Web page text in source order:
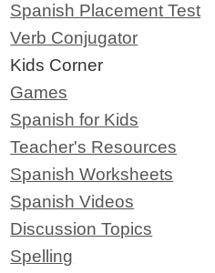
Spanish Placement Test
Verb Conjugator
Kids Corner
Games
Spanish for Kids
Teacher's Resources
Spanish Worksheets
Spanish Videos
Discussion Topics
Spelling